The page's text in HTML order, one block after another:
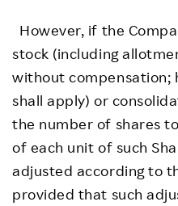
However, if the
stock (including
without compensation;
shall apply) or
the number of shares
of each unit of such
adjusted according to
provided that such